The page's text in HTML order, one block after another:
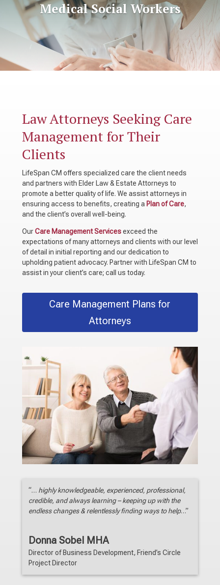
Medical Social Workers
Law Attorneys Seeking Care
Management for Their
Clients
LifeSpan CM offers specialized care the client needs
and partners with Elder Law & Estate Attorneys to
promote a better quality of life. We assist attorneys in
ensuring access to benefits, creating a Plan of Care,
and the client’s overall well-being.
OurCare Management Servicesexceed the
expectations of many attorneys and clients with our level
of detail in initial reporting and our dedication to
upholding patient advocacy. Partner with LifeSpan CM to
assist in your client’s care; call us today.
Care Management Plans for
Attorneys
“… highly knowledgeable, experienced, professional,
credible, and always learning – keeping up with the
endless changes & relentlessly finding ways to help…”
Donna Sobel MHA
Director of Business Development, Friend’s Circle
Project Director